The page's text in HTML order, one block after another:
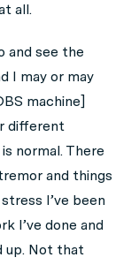
all.
and see the
I may or may
machine]
different
normal. There
and things
I’ve been
I’ve done and
up. Not that